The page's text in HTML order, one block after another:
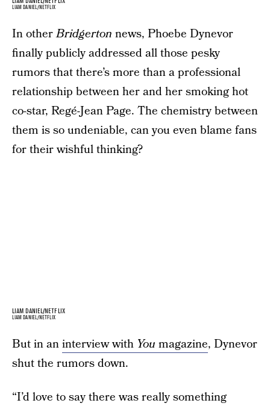
LIAM DANIEL/NETFLIX
In otherBridgerton news, Phoebe Dynevor
finally publicly addressed all those pesky
rumors that there’s more than a professional
relationship between her and her smoking hot
co-star, Regé-Jean Page. The chemistry between
them is so undeniable, can you even blame fans
for their wishful thinking?
LIAM DANIEL/NETFLIX
LIAM DANIEL/NETFLIX
But in aninterview with You magazine, Dynevor
shut the rumors down.
“I’d love to say there was really something